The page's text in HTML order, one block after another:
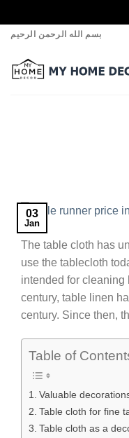
Skip
content
بسم الله الرحمن الرحيم
03
Jan
The table cloth has
use the tablecloth
intended for cleaning
century, table linen
century. Since then,
Table of
Valuable
Table cloth for fine
Table cloth as a